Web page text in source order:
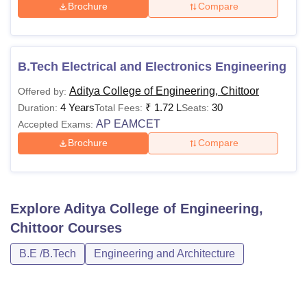
Brochure Compare
B.Tech Electrical and Electronics Engineering
Offered by: Aditya College of Engineering, Chittoor
Duration: 4 YearsTotal Fees: ₹ 1.72 LSeats: 30
Accepted Exams: AP EAMCET
Brochure Compare
Explore Aditya College of Engineering,
Chittoor Courses
B.E /B.Tech Engineering and Architecture